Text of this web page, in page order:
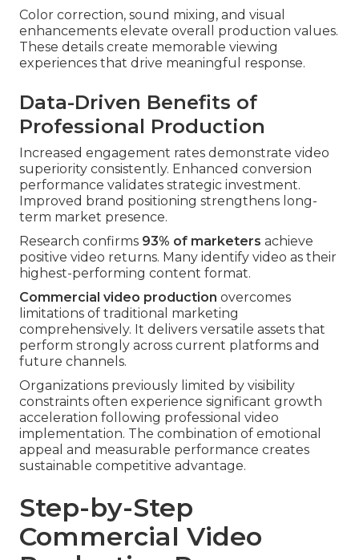
Color correction, sound mixing, and visual
enhancements elevate overall production values.
These details create memorable viewing
experiences that drive meaningful response.
Data-Driven Benefits of
Professional Production
Increased engagement rates demonstrate video
superiority consistently. Enhanced conversion
performance validates strategic investment.
Improved brand positioning strengthens long-
term market presence.
Research confirms 93% of marketers achieve
positive video returns. Many identify video as their
highest-performing content format.
Commercial video production overcomes
limitations of traditional marketing
comprehensively. It delivers versatile assets that
perform strongly across current platforms and
future channels.
Organizations previously limited by visibility
constraints often experience significant growth
acceleration following professional video
implementation. The combination of emotional
appeal and measurable performance creates
sustainable competitive advantage.
Step-by-Step
Commercial Video